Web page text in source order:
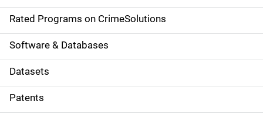
g
a
t
i
o
Rated Programs on CrimeSolutions
Software & Databases
Datasets
Patents